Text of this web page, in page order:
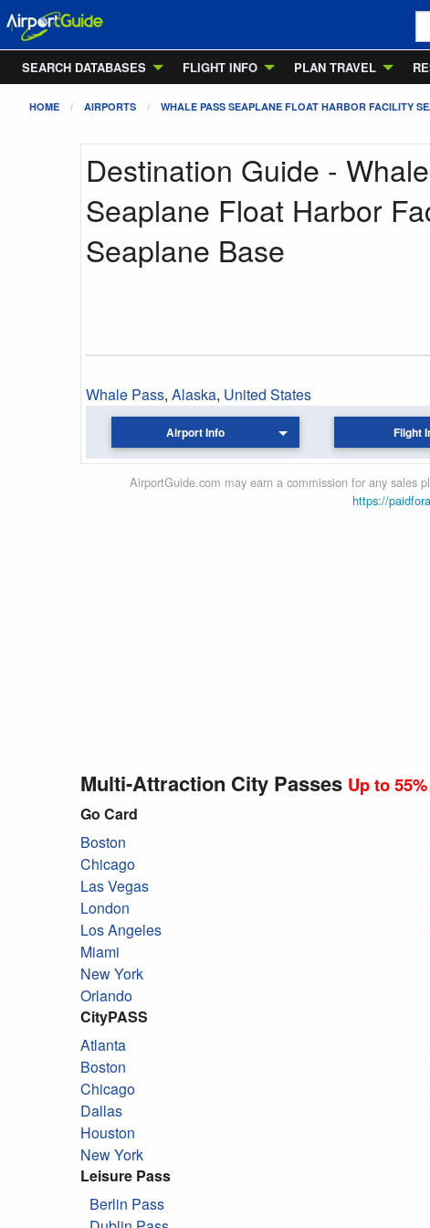
SEARCH DATABASES
FLIGHT INFO PLAN TRAVEL
HOME AIRPORTS WHALE PASS SEAPLANE FLOAT HARBOR FACILITY
Destination Guide -
Seaplane Float Harbor
Seaplane Base
Whale Pass, Alaska, United States
Airport Info Flight
AirportGuide.com may earn a commission for any sales
https://
Multi-Attraction City Passes Up to
Go Card
Boston
Chicago
Las Vegas
London
Los Angeles
Miami
New York
Orlando
CityPASS
Atlanta
Boston
Chicago
Dallas
Houston
New York
Leisure Pass
Berlin Pass